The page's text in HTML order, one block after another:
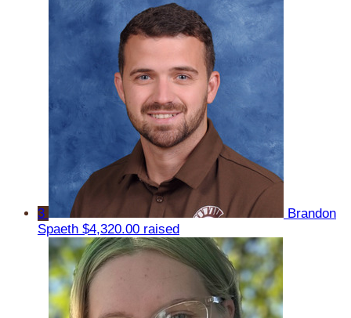
3
Brandon
Spaeth $4,320.00 raised